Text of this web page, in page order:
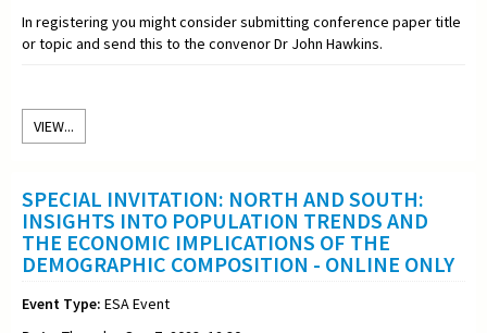
In registering you might consider submitting conference paper title
or topic and send this to the convenor Dr John Hawkins.
VIEW...
SPECIAL INVITATION: NORTH AND SOUTH:
INSIGHTS INTO POPULATION TRENDS AND
THE ECONOMIC IMPLICATIONS OF THE
DEMOGRAPHIC COMPOSITION - ONLINE ONLY
Event Type: ESA Event